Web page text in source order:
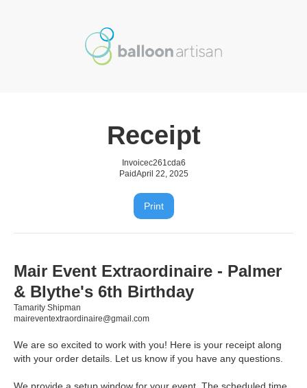
Receipt
Invoicec261cda6
PaidApril 22, 2025
Print
Mair Event Extraordinaire - Palmer
& Blythe's 6th Birthday
Tamarity Shipman
maireventextraordinaire@gmail.com
We are so excited to work with you! Here is your receipt along
with your order details. Let us know if you have any questions.